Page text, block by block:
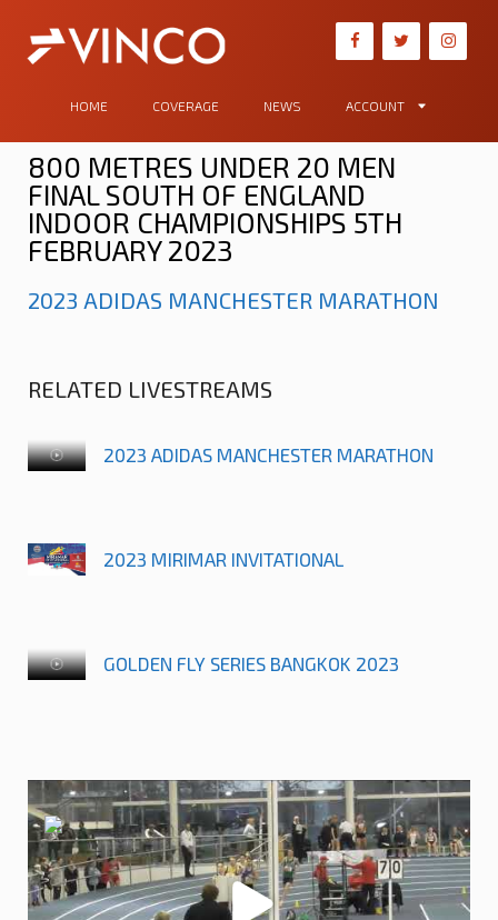
HOME COVERAGE NEWS ACCOUNT
800 METRES UNDER 20 MEN
FINAL SOUTH OF ENGLAND
INDOOR CHAMPIONSHIPS 5TH
FEBRUARY 2023
2023 ADIDAS MANCHESTER MARATHON
RELATED LIVESTREAMS
2023 ADIDAS MANCHESTER MARATHON
2023 MIRIMAR INVITATIONAL
GOLDEN FLY SERIES BANGKOK 2023